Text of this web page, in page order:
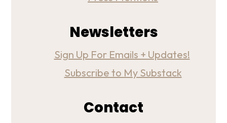
Newsletters
Sign Up For Emails + Updates!
Subscribe to My Substack
Contact